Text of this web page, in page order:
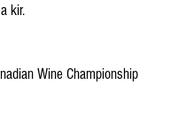
kir.
Wine Championship